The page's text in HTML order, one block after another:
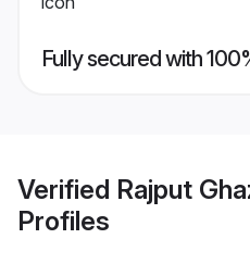
Fully secured with
Verified Rajput
Profiles